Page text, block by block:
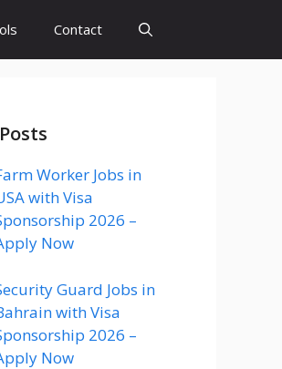
Contact
Worker Jobs in
with Visa
2026 –
Now
Guard Jobs in
with Visa
2026 –
Now